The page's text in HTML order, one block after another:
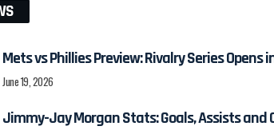
Mets vs Phillies Preview: Rivalry Series Opens
June 19, 2026
Jimmy-Jay Morgan Stats: Goals, Assists and